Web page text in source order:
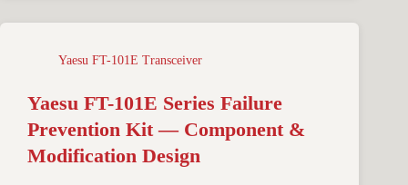
Yaesu FT-101E Transceiver
Yaesu FT-101E Series Failure
Prevention Kit — Component &
Modification Design